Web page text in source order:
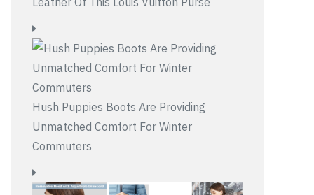
Hush Puppies Boots Are Providing
Unmatched Comfort For Winter
Commuters